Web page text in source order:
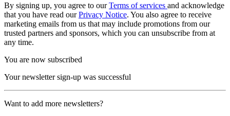
By signing up, you agree to ourTerms of services and acknowledge
that you have read ourPrivacy Notice. You also agree to receive
marketing emails from us that may include promotions from our
trusted partners and sponsors, which you can unsubscribe from at
any time.
You are now subscribed
Your newsletter sign-up was successful
Want to add more newsletters?